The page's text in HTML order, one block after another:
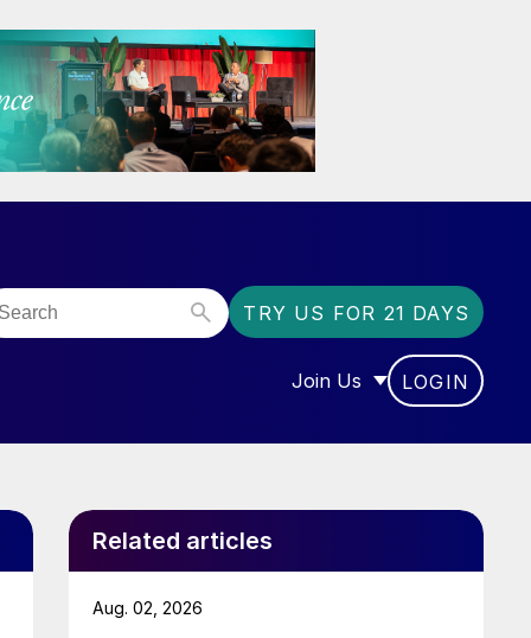
TRY US FOR 21 DAYS
Join Us
SHOW SUBMENU FOR
LOGIN
Related articles
Aug. 02, 2026